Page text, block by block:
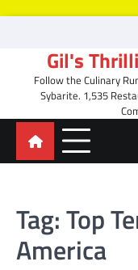
Gil's
Follow the Culinary
Sybarite. 1,535
Tag:Top
America